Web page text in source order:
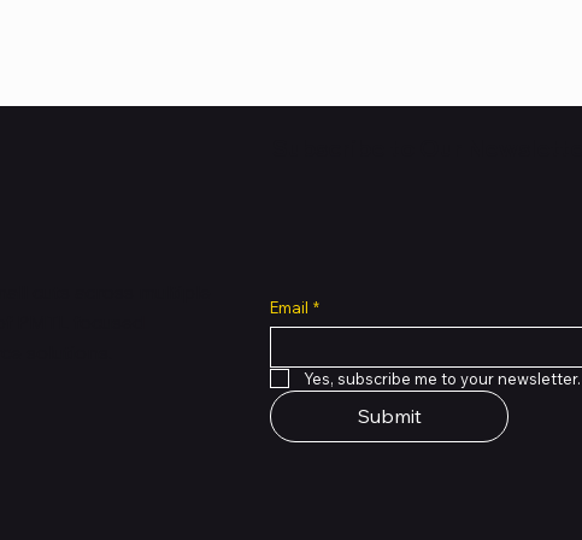
Email *
Yes, subscribe me to your newsletter.
Submit